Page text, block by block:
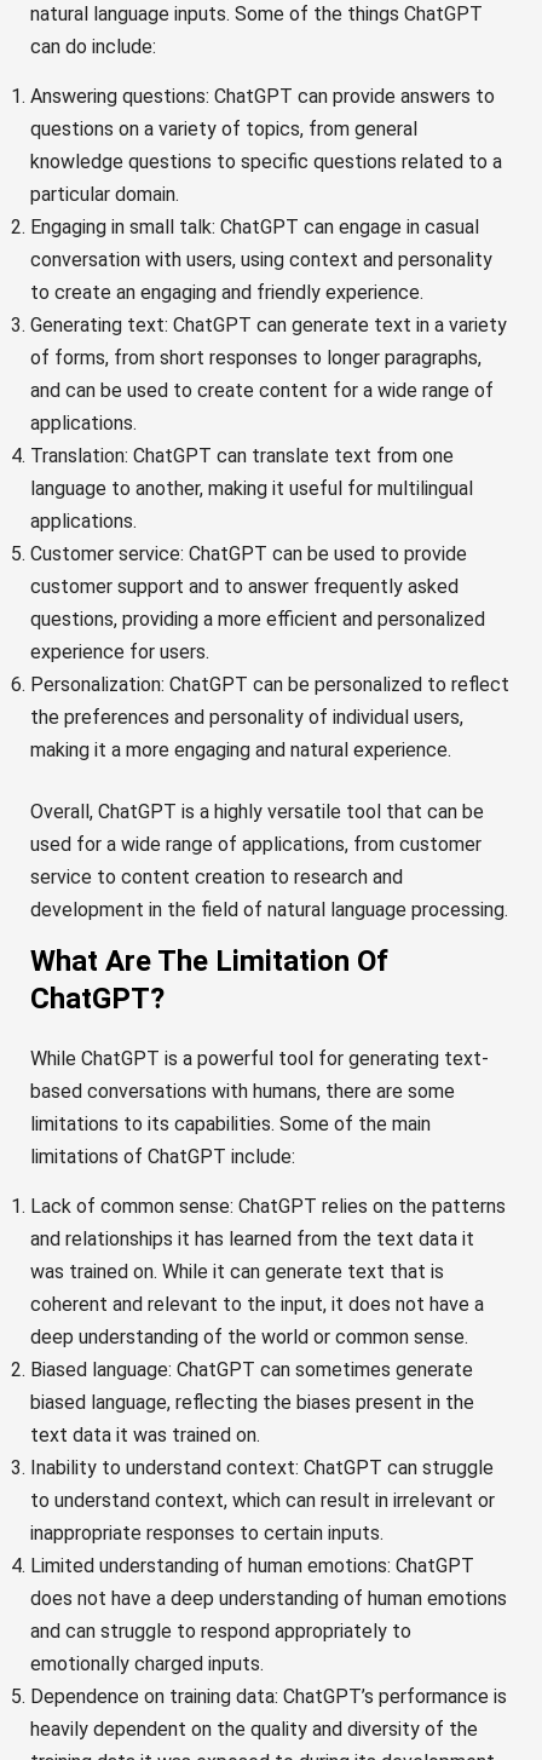
natural language inputs. Some of the things ChatGPT
can do include:
Answering questions: ChatGPT can provide answers to
questions on a variety of topics, from general
knowledge questions to specific questions related to a
particular domain.
Engaging in small talk: ChatGPT can engage in casual
conversation with users, using context and personality
to create an engaging and friendly experience.
Generating text: ChatGPT can generate text in a variety
of forms, from short responses to longer paragraphs,
and can be used to create content for a wide range of
applications.
Translation: ChatGPT can translate text from one
language to another, making it useful for multilingual
applications.
Customer service: ChatGPT can be used to provide
customer support and to answer frequently asked
questions, providing a more efficient and personalized
experience for users.
Personalization: ChatGPT can be personalized to reflect
the preferences and personality of individual users,
making it a more engaging and natural experience.
Overall, ChatGPT is a highly versatile tool that can be
used for a wide range of applications, from customer
service to content creation to research and
development in the field of natural language processing.
What Are The Limitation Of
ChatGPT?
While ChatGPT is a powerful tool for generating text-
based conversations with humans, there are some
limitations to its capabilities. Some of the main
limitations of ChatGPT include:
Lack of common sense: ChatGPT relies on the patterns
and relationships it has learned from the text data it
was trained on. While it can generate text that is
coherent and relevant to the input, it does not have a
deep understanding of the world or common sense.
Biased language: ChatGPT can sometimes generate
biased language, reflecting the biases present in the
text data it was trained on.
Inability to understand context: ChatGPT can struggle
to understand context, which can result in irrelevant or
inappropriate responses to certain inputs.
Limited understanding of human emotions: ChatGPT
does not have a deep understanding of human emotions
and can struggle to respond appropriately to
emotionally charged inputs.
Dependence on training data: ChatGPT’s performance is
heavily dependent on the quality and diversity of the